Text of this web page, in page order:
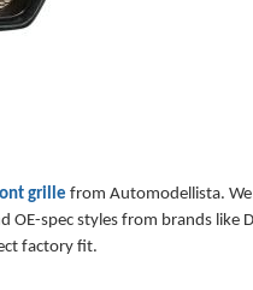
grille from Automodellista.
OE-spec styles from brands like
factory fit.